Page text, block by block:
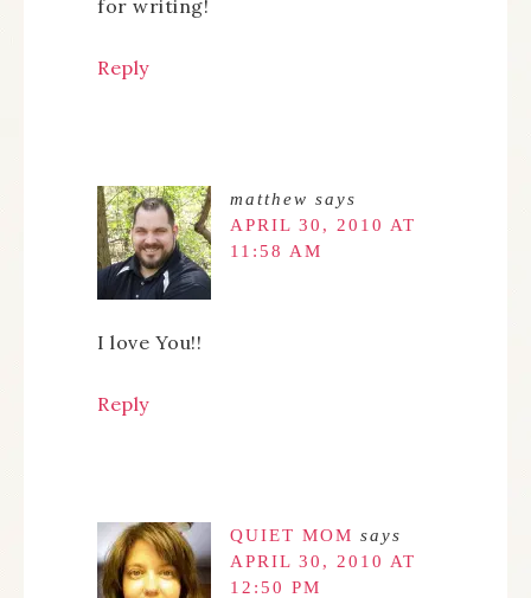
for writing!
Reply
matthew says
APRIL 30, 2010 AT
11:58 AM
I love You!!
Reply
QUIET MOM says
APRIL 30, 2010 AT
12:50 PM